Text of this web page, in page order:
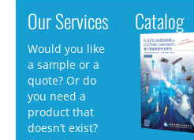
Our Services
Would you like
a sample or a
quote? Or do
you need a
product that
doesn’t exist?
Catalog